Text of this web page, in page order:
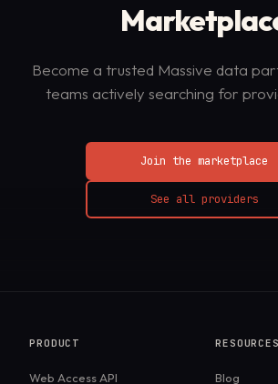
Become a trusted Massive data
teams actively searching for
Join the marketplace
See all providers
PRODUCT
Web Access API
RESOURCES
Blog